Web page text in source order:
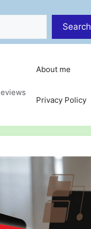
Search
About me
Privacy Policy